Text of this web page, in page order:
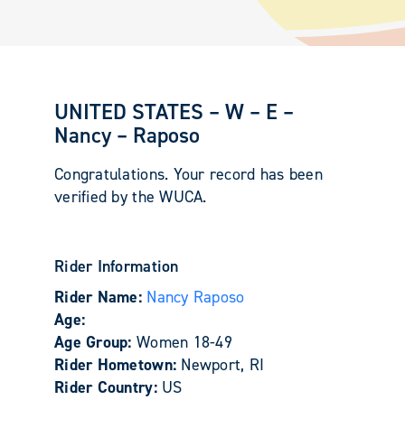
UNITED STATES – W – E –
Nancy – Raposo
Congratulations. Your record has been
verified by the WUCA.
Rider Information
Rider Name: Nancy Raposo
Age:
Age Group: Women 18-49
Rider Hometown: Newport, RI
Rider Country: US